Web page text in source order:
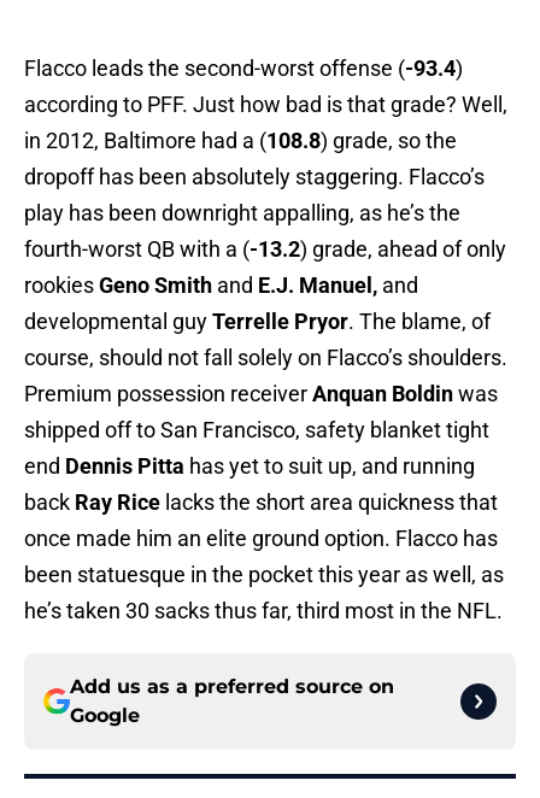
Flacco leads the second-worst offense (-93.4)
according to PFF. Just how bad is that grade? Well,
in 2012, Baltimore had a (108.8) grade, so the
dropoff has been absolutely staggering. Flacco’s
play has been downright appalling, as he’s the
fourth-worst QB with a (-13.2) grade, ahead of only
rookiesGeno Smith and E.J. Manuel, and
developmental guyTerrelle Pryor. The blame, of
course, should not fall solely on Flacco’s shoulders.
Premium possession receiverAnquan Boldinwas
shipped off to San Francisco, safety blanket tight
end Dennis Pitta has yet to suit up, and running
back Ray Rice lacks the short area quickness that
once made him an elite ground option. Flacco has
been statuesque in the pocket this year as well, as
he’s taken 30 sacks thus far, third most in the NFL.
Add us as a preferred source on
Google